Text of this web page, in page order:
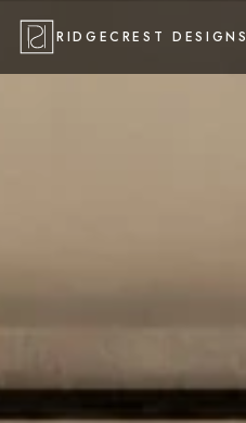
RIDGECREST DESIGNS